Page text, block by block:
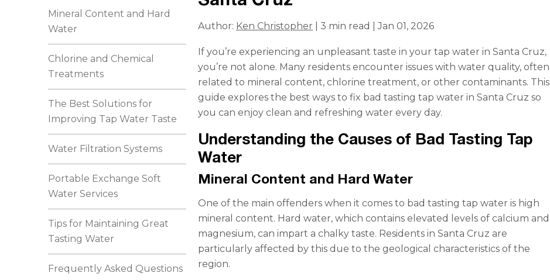
Mineral Content and Hard
Water
Chlorine and Chemical
Treatments
The Best Solutions for
Improving Tap Water Taste
Water Filtration Systems
Portable Exchange Soft
Water Services
Tips for Maintaining Great
Tasting Water
Frequently Asked Questions
Author: Ken Christopher | 3 min read | Jan 01, 2026
If you’re experiencing an unpleasant taste in your tap water in Santa Cruz,
you’re not alone. Many residents encounter issues with water quality, often
related to mineral content, chlorine treatment, or other contaminants. This
guide explores the best ways to fix bad tasting tap water in Santa Cruz so
you can enjoy clean and refreshing water every day.
Understanding the Causes of Bad Tasting Tap
Water
Mineral Content and Hard Water
One of the main offenders when it comes to bad tasting tap water is high
mineral content. Hard water, which contains elevated levels of calcium and
magnesium, can impart a chalky taste. Residents in Santa Cruz are
particularly affected by this due to the geological characteristics of the
region.